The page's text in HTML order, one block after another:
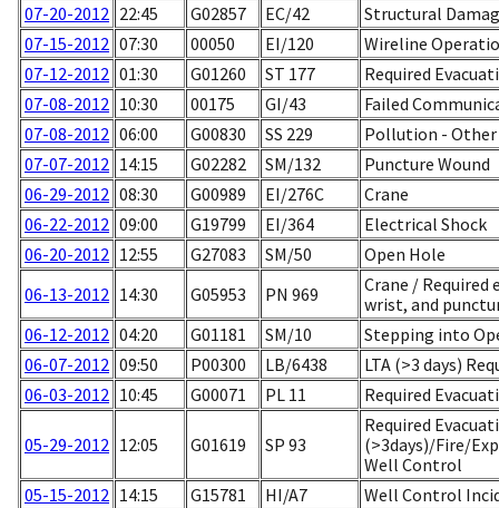
07-20-2012 22:45 G02857 EC/42
Structural
07-15-2012 07:30 00050 EI/120
Wireline
07-12-2012 01:30 G01260 ST 177
Required
07-08-2012 10:30 00175 GI/43
Failed
07-08-2012 06:00 G00830 SS 229
Pollution - Other
07-07-2012 14:15 G02282 SM/132
Puncture Wound
06-29-2012 08:30 G00989 EI/276C
Crane
06-22-2012 09:00 G19799 EI/364
Electrical Shock
06-20-2012 12:55 G27083 SM/50
Open Hole
06-13-2012 14:30 G05953 PN 969
Crane / Required
wrist, and
06-12-2012 04:20 G01181 SM/10
Stepping into
06-07-2012 09:50 P00300 LB/6438
LTA (>3 days)
06-03-2012 10:45 G00071 PL 11 Required
05-29-2012 12:05 G01619 SP 93
Required
(>3days)/Fire/
Well Control
05-15-2012 14:15 G15781 HI/A7
Well Control